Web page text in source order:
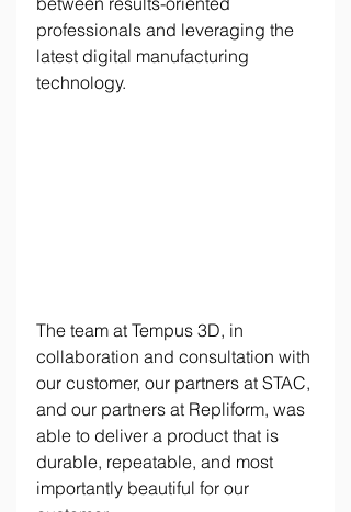
professionals and leveraging the
latest digital manufacturing
technology.
The team at Tempus 3D, in
collaboration and consultation with
our customer, our partners at STAC,
and our partners at Repliform, was
able to deliver a product that is
durable, repeatable, and most
importantly beautiful for our